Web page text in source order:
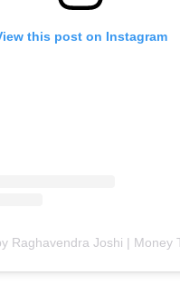
this post on Instagram